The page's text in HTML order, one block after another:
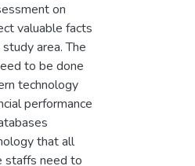
on
valuable facts
area. The
to be done
technology
performance
that all
staffs need to